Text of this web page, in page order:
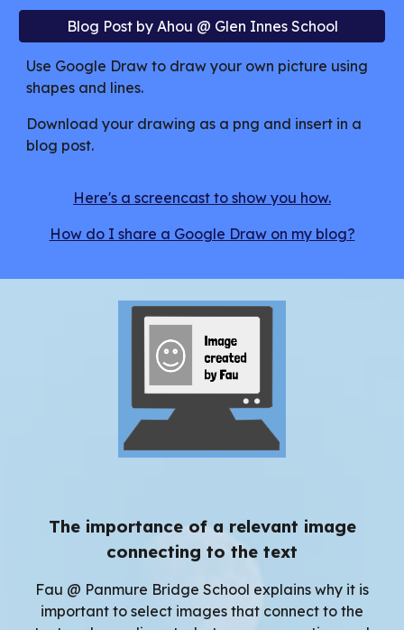
Blog Post by Ahou @ Glen Innes School
Use Google Draw to draw your own picture using
shapes and lines.
Download your drawing as a png and insert in a
blog post.
Here's a screencast to show you how.
How do I share a Google Draw on my blog?
The importance of a relevant image
connecting to the text
Fau @ Panmure Bridge School explains why it is
important to select images that connect to the